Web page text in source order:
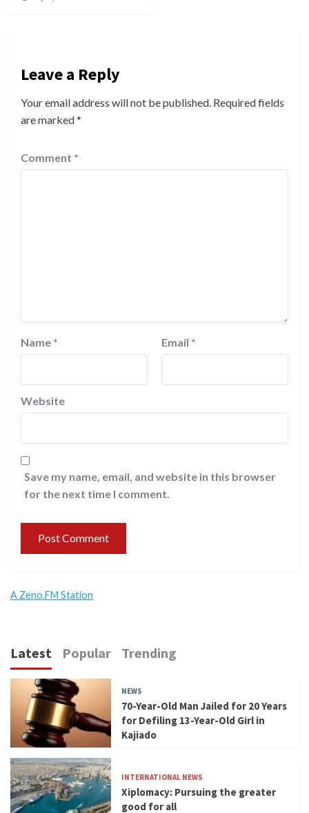
Leave a Reply
Your email address will not be published. Required fields
are marked*
Comment *
Name * Email *
Website
Save my name, email, and website in this browser
for the next time I comment.
A Zeno.FM Station
Latest Popular Trending
NEWS
70-Year-Old Man Jailed for 20 Years
for Defiling 13-Year-Old Girl in
Kajiado
INTERNATIONAL NEWS
Xiplomacy: Pursuing the greater
good for all